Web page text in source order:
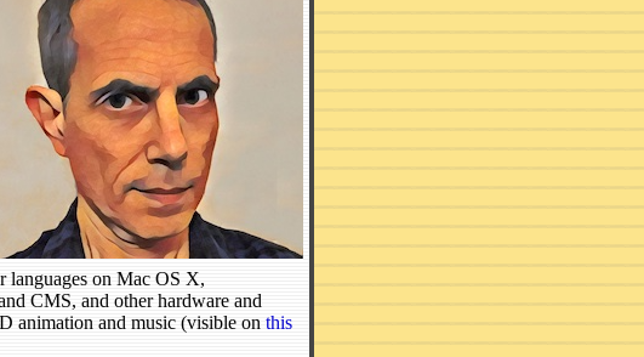
languages on Mac OS X,
CMS, and other hardware and
animation and music (visible on this